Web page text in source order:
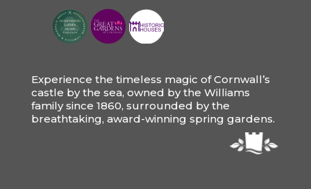
Experience the timeless magic of Cornwall’s
castle by the sea, owned by the Williams
family since 1860, surrounded by the
breathtaking, award-winning spring gardens.